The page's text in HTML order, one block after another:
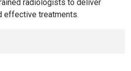
radiologists to deliver
effective treatments.